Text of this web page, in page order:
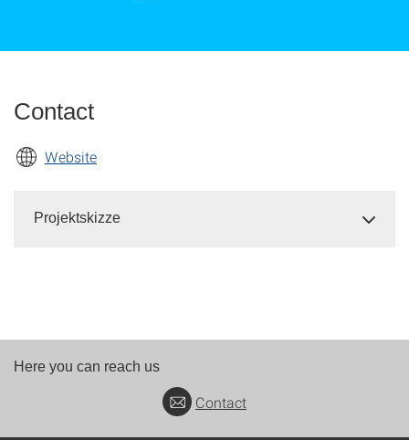
Contact
Website
Projektskizze
Here you can reach us
Contact